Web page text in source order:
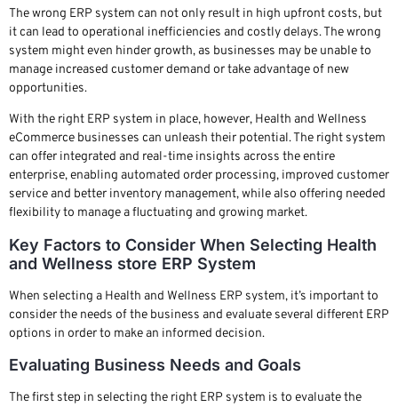
The wrong ERP system can not only result in high upfront costs, but
it can lead to operational inefficiencies and costly delays. The wrong
system might even hinder growth, as businesses may be unable to
manage increased customer demand or take advantage of new
opportunities.
With the right ERP system in place, however, Health and Wellness
eCommerce businesses can unleash their potential. The right system
can offer integrated and real-time insights across the entire
enterprise, enabling automated order processing, improved customer
service and better inventory management, while also offering needed
flexibility to manage a fluctuating and growing market.
Key Factors to Consider When Selecting Health
and Wellness store ERP System
When selecting a Health and Wellness ERP system, it’s important to
consider the needs of the business and evaluate several different ERP
options in order to make an informed decision.
Evaluating Business Needs and Goals
The first step in selecting the right ERP system is to evaluate the